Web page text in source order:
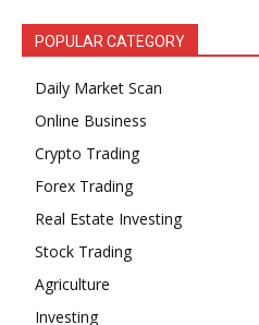
POPULAR CATEGORY
Daily Market Scan
Online Business
Crypto Trading
Forex Trading
Real Estate Investing
Stock Trading
Agriculture
Investing